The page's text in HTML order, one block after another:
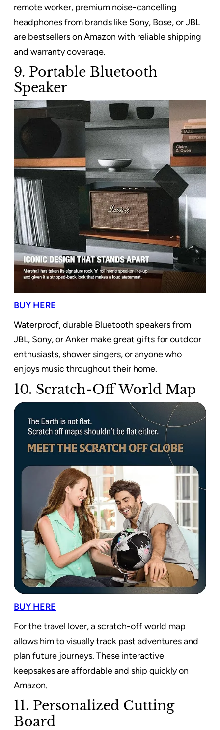
remote worker, premium noise-cancelling
headphones from brands like Sony, Bose, or JBL
are bestsellers on Amazon with reliable shipping
and warranty coverage.
9. Portable Bluetooth
Speaker
BUY HERE
Waterproof, durable Bluetooth speakers from
JBL, Sony, or Anker make great gifts for outdoor
enthusiasts, shower singers, or anyone who
enjoys music throughout their home.
10. Scratch-Off World Map
BUY HERE
For the travel lover, a scratch-off world map
allows him to visually track past adventures and
plan future journeys. These interactive
keepsakes are affordable and ship quickly on
Amazon.
11. Personalized Cutting
Board